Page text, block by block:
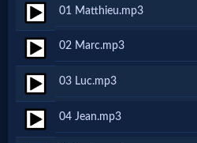
Jewish
Stories
🎞
X-
01 Matthieu.mp3
02 Marc.mp3
03 Luc.mp3
04 Jean.mp3